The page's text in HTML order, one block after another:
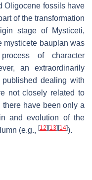
Oligocene fossils have
of the transformation
stage of Mysticeti,
mysticete bauplan was
of character
an extraordinarily
dealing with
not closely related to
have been only a
and evolution of the
(e.g., [12] [13] [14]).